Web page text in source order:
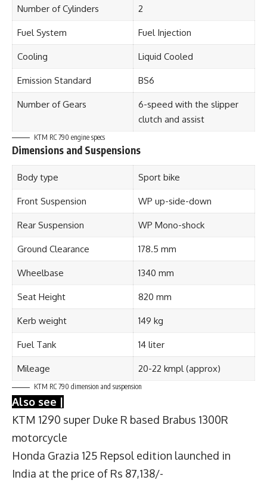
Number of Cylinders 2
Fuel System Fuel Injection
Cooling Liquid Cooled
Emission Standard BS6
Number of Gears
6-speed with the slipper
clutch and assist
KTM RC 790 engine specs
Dimensions and Suspensions
Body type Sport bike
Front Suspension WP up-side-down
Rear Suspension WP Mono-shock
Ground Clearance 178.5 mm
Wheelbase 1340 mm
Seat Height 820 mm
Kerb weight 149 kg
Fuel Tank 14 liter
Mileage 20-22 kmpl (approx)
KTM RC 790 dimension and suspension
Also see |
KTM 1290 super Duke R based Brabus 1300R
motorcycle
Honda Grazia 125 Repsol edition launched in
India at the price of Rs 87,138/-